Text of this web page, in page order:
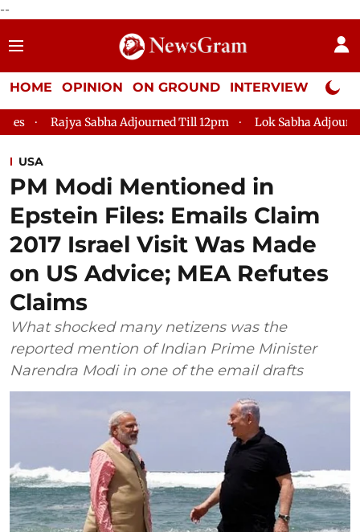
--
HOME OPINION ON GROUND INTERVIEW Neta
Adjourned Till 12pm Lok Sabha Adjourned Till 2pm
USA
PM Modi Mentioned in
Epstein Files: Emails Claim
2017 Israel Visit Was Made
on US Advice; MEA Refutes
Claims
What shocked many netizens was the
reported mention of Indian Prime Minister
Narendra Modi in one of the email drafts